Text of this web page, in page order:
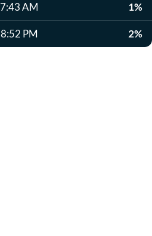
7:43 AM 1%
8:52 PM 2%